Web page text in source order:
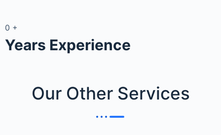
0 +
Years Experience
Our Other Services